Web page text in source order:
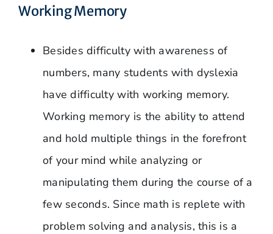
Working Memory
Besides difficulty with awareness of
numbers, many students with dyslexia
have difficulty with working memory.
Working memory is the ability to attend
and hold multiple things in the forefront
of your mind while analyzing or
manipulating them during the course of a
few seconds. Since math is replete with
problem solving and analysis, this is a